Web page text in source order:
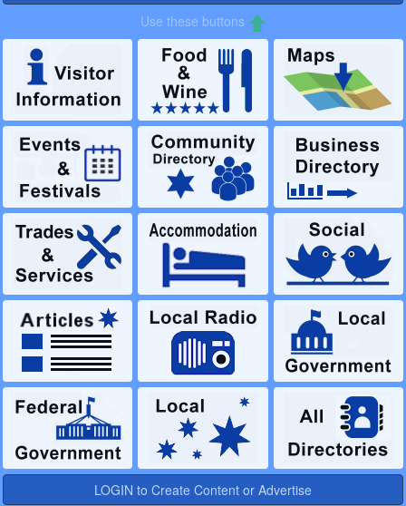
Use these buttons
LOGIN to Create Content or Advertise